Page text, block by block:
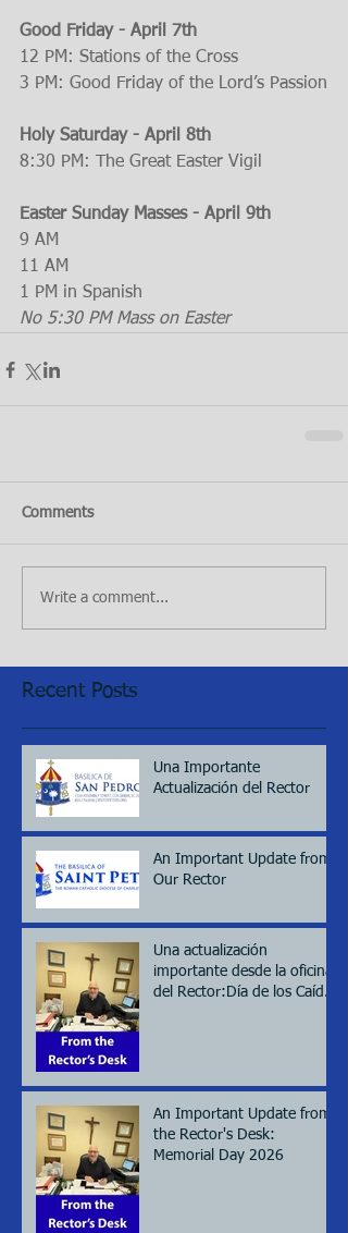
Good Friday - April 7th
12 PM: Stations of the Cross
3 PM: Good Friday of the Lord’s Passion
Holy Saturday - April 8th
8:30 PM: The Great Easter Vigil
Easter Sunday Masses - April 9th
9 AM
11 AM
1 PM in Spanish
No 5:30 PM Mass on Easter
Comments
Write a comment...
Recent Posts
Una Importante
Actualización del Rector
An Important Update from
Our Rector
Una actualización
importante desde la oficina
del Rector:Día de los Caídos
An Important Update from
the Rector's Desk:
Memorial Day 2026